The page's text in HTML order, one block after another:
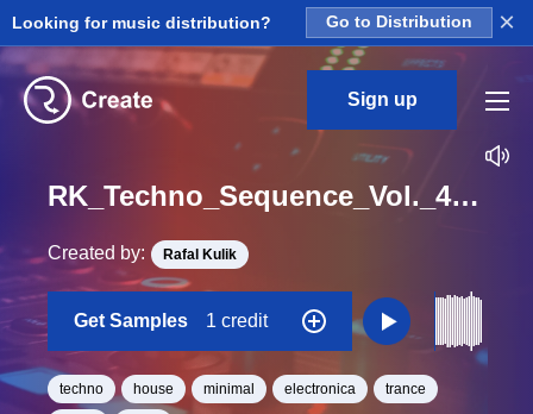
Looking for music distribution? Go to Distribution ×
Sign up
RK_Techno_Sequence_Vol._4_Seq_62_One_Shot_C_Minor_BPM_130
Created by: Rafal Kulik
Get Samples 1 credit
techno house minimal electronica trance